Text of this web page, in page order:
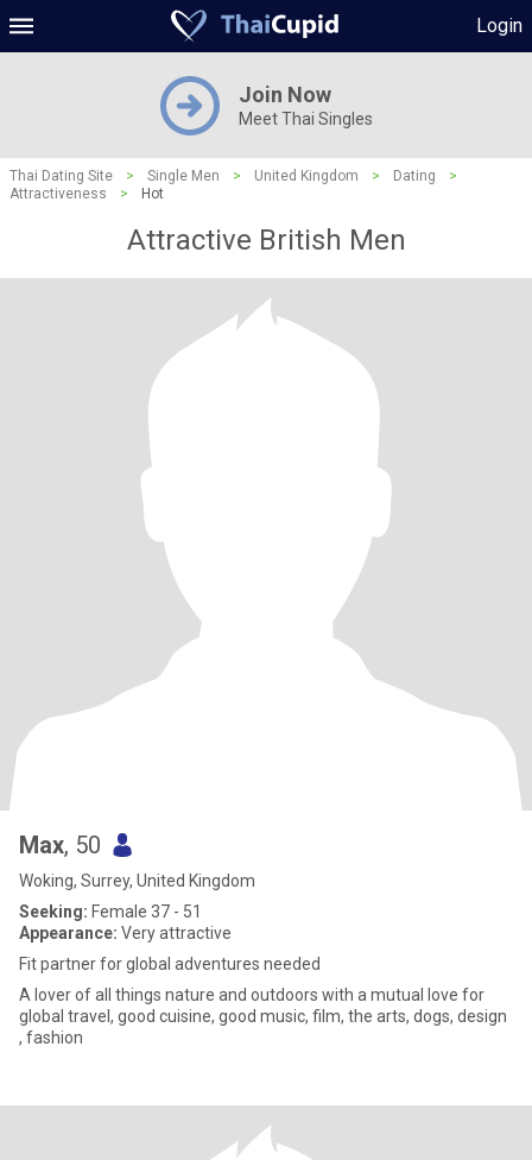
Login
Join Now
Meet Thai Singles
Thai Dating Site > Single Men > United Kingdom > Dating
>
Attractiveness
> Hot
Attractive British Men
Max, 50
Woking, Surrey, United Kingdom
Seeking: Female 37 - 51
Appearance: Very attractive
Fit partner for global adventures needed
A lover of all things nature and outdoors with a mutual love for
global travel, good cuisine, good music, film, the arts, dogs, design
, fashion